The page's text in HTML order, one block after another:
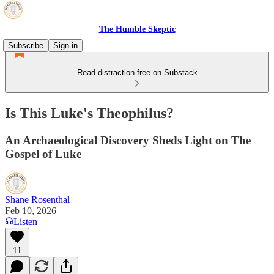
The Humble Skeptic
Subscribe
Sign in
Read distraction-free on Substack
Is This Luke's Theophilus?
An Archaeological Discovery Sheds Light on The
Gospel of Luke
Shane Rosenthal
Feb 10, 2026
Listen
11